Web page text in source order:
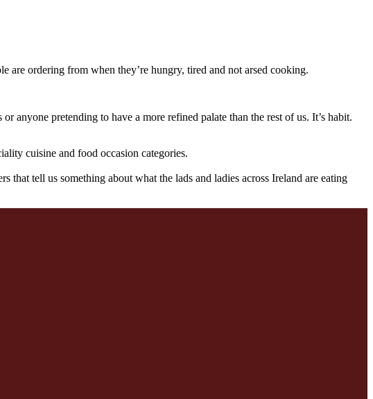
are ordering from when they’re hungry, tired and not arsed cooking.
anyone pretending to have a more refined palate than the rest of us. It’s habit.
cuisine and food occasion categories.
tell us something about what the lads and ladies across Ireland are eating